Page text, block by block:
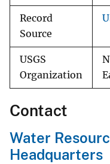
Record
Source
USGS
Organization
Contact
Water
Headquarters